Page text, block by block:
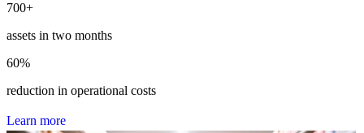
700+
assets in two months
60%
reduction in operational costs
Learn more